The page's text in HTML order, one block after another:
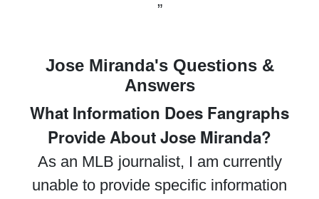
”
Jose Miranda's Questions &
Answers
What Information Does Fangraphs
Provide About Jose Miranda?
As an MLB journalist, I am currently
unable to provide specific information